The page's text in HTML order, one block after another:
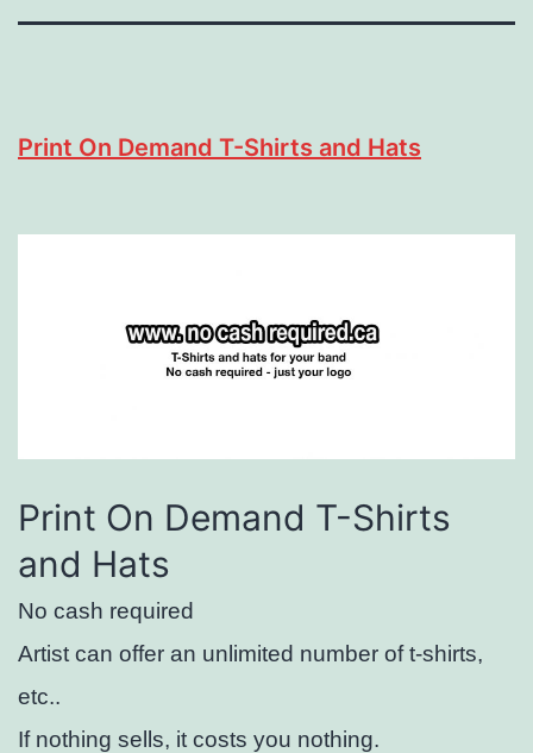
Print On Demand T-Shirts and Hats
Print On Demand T-Shirts
and Hats
No cash required
Artist can offer an unlimited number of t-shirts,
etc..
If nothing sells, it costs you nothing.